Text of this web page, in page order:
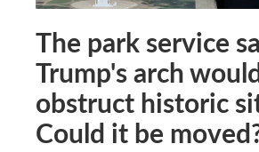
The park service
Trump's arch
obstruct historic
Could it be